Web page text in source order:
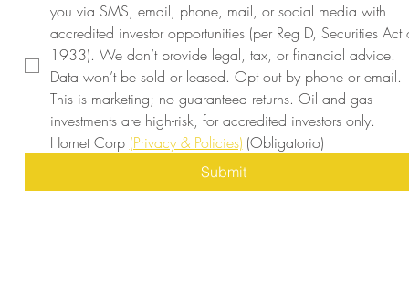
you via SMS, email, phone, mail, or social media with
accredited investor opportunities (per Reg D, Securities Act
1933). We don’t provide legal, tax, or financial advice.
Data won’t be sold or leased. Opt out by phone or email.
This is marketing; no guaranteed returns. Oil and gas
investments are high-risk, for accredited investors only.
Hornet Corp (Privacy & Policies) (Obligatorio)
Submit